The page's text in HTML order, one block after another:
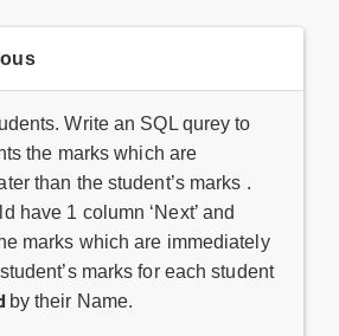
Write an SQL qurey to
the marks which are
than the student’s marks .
have 1 column ‘Next’ and
marks which are immediately
marks for each student
by their Name.